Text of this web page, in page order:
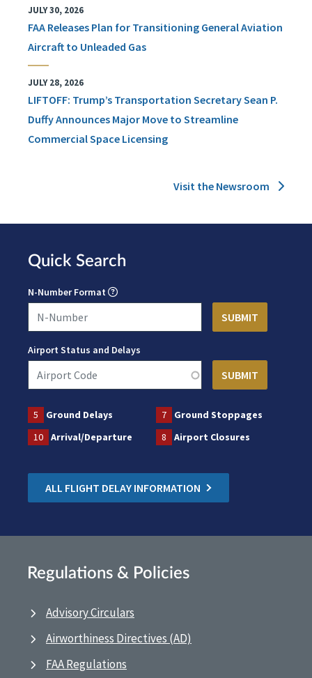
JULY 30, 2026
FAA Releases Plan for Transitioning General Aviation
Aircraft to Unleaded Gas
JULY 28, 2026
LIFTOFF: Trump’s Transportation Secretary Sean P.
Duffy Announces Major Move to Streamline
Commercial Space Licensing
Visit the Newsroom
Quick Search
N-Number Format
Airport Status and Delays
5 Ground Delays 7
Ground Stoppages
10
Arrival/Departure 8 Airport Closures
ALL FLIGHT DELAY INFORMATION
Regulations & Policies
Advisory Circulars
Airworthiness Directives (AD)
FAA Regulations